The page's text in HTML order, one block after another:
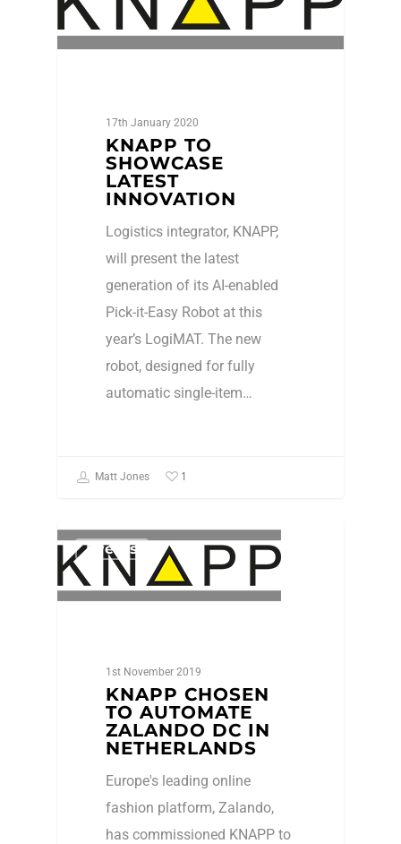
17th January 2020
KNAPP TO
SHOWCASE
LATEST
INNOVATION
Logistics integrator, KNAPP,
will present the latest
generation of its AI-enabled
Pick-it-Easy Robot at this
year’s LogiMAT. The new
robot, designed for fully
automatic single-item…
Matt Jones 1
Events
1st November 2019
KNAPP CHOSEN
TO AUTOMATE
ZALANDO DC IN
NETHERLANDS
Europe's leading online
fashion platform, Zalando,
has commissioned KNAPP to